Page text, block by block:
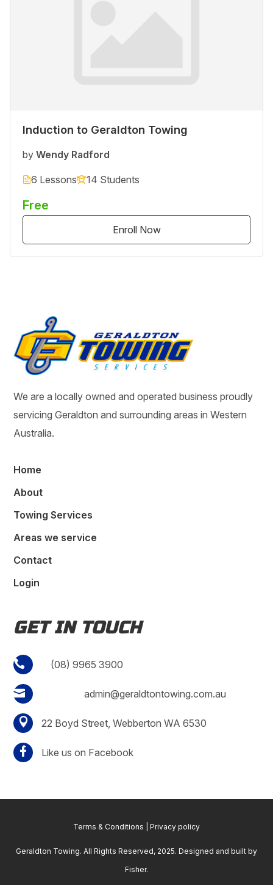
Induction to Geraldton Towing
by Wendy Radford
6 Lessons 14 Students
Free
Enroll Now
We are a locally owned and operated business proudly
servicing Geraldton and surrounding areas in Western
Australia.
Home
About
Towing Services
Areas we service
Contact
Login
GET IN TOUCH
 (08) 9965 3900
 admin@geraldtontowing.com.au
 22 Boyd Street, Webberton WA 6530
 Like us on Facebook
Geraldton Towing. All Rights Reserved, 2025. Designed and built by
Fisher.
Terms & Conditions Privacy policy